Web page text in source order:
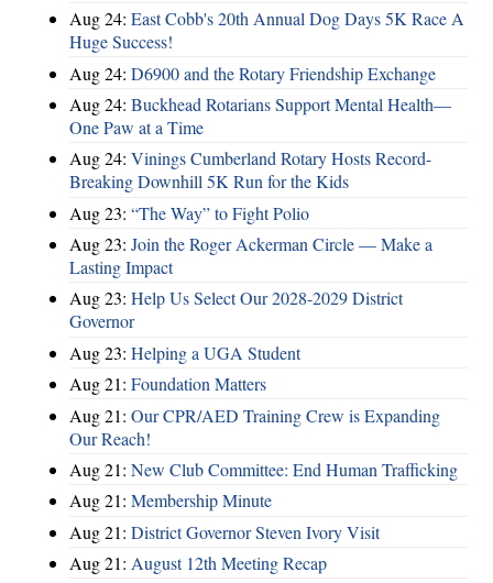
Aug 24: East Cobb's 20th Annual Dog Days 5K Race A
Huge Success!
Aug 24: D6900 and the Rotary Friendship Exchange
Aug 24: Buckhead Rotarians Support Mental Health—
One Paw at a Time
Aug 24: Vinings Cumberland Rotary Hosts Record-
Breaking Downhill 5K Run for the Kids
Aug 23: “The Way” to Fight Polio
Aug 23: Join the Roger Ackerman Circle — Make a
Lasting Impact
Aug 23: Help Us Select Our 2028-2029 District
Governor
Aug 23: Helping a UGA Student
Aug 21: Foundation Matters
Aug 21: Our CPR/AED Training Crew is Expanding
Our Reach!
Aug 21: New Club Committee: End Human Trafficking
Aug 21: Membership Minute
Aug 21: District Governor Steven Ivory Visit
Aug 21: August 12th Meeting Recap